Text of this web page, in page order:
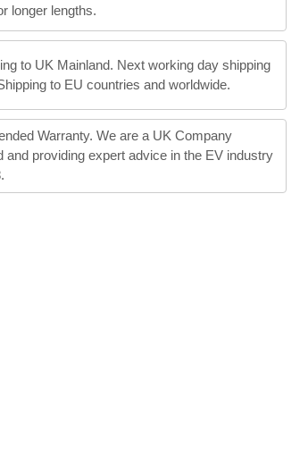
longer lengths.
to UK Mainland. Next working day shipping
to EU countries and worldwide.
Warranty. We are a UK Company
and providing expert advice in the EV industry